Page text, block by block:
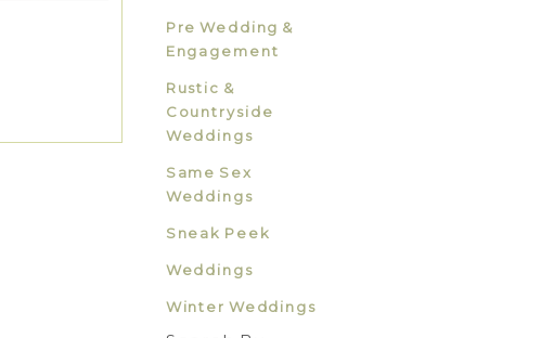
Pre Wedding &
Engagement
Rustic &
Countryside
Weddings
Same Sex
Weddings
Sneak Peek
Weddings
Winter Weddings